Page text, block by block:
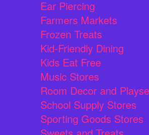
Ear Piercing
Farmers Markets
Frozen Treats
Kid-Friendly Dining
Kids Eat Free
Music Stores
Room Decor and
School Supply Stores
Sporting Goods Stores